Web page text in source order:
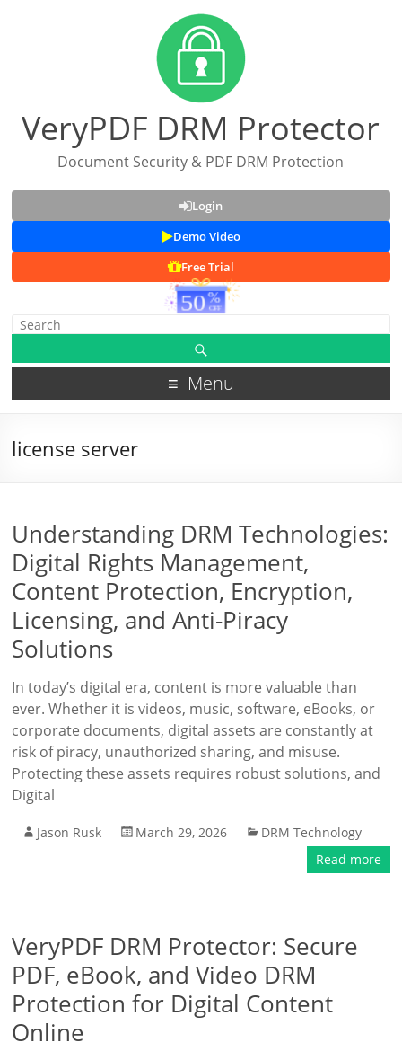
VeryPDF DRM Protector
Document Security & PDF DRM Protection
Login
Demo Video
Free Trial
Menu
license server
Understanding DRM Technologies:
Digital Rights Management,
Content Protection, Encryption,
Licensing, and Anti-Piracy
Solutions
In today’s digital era, content is more valuable than
ever. Whether it is videos, music, software, eBooks, or
corporate documents, digital assets are constantly at
risk of piracy, unauthorized sharing, and misuse.
Protecting these assets requires robust solutions, and
Digital
Jason Rusk March 29, 2026
DRM Technology
Read more
VeryPDF DRM Protector: Secure
PDF, eBook, and Video DRM
Protection for Digital Content
Online